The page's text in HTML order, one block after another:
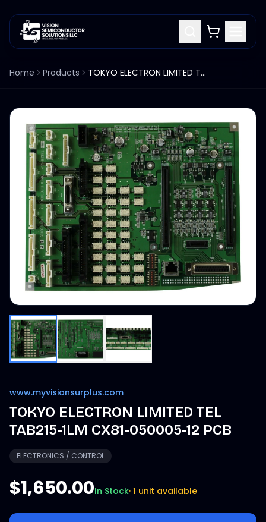
Home Products TOKYO ELECTRON LIMITED TEL TAB215-1LM CX81-050005-12 PCB
www.myvisionsurplus.com
TOKYO ELECTRON LIMITED TEL
TAB215-1LM CX81-050005-12 PCB
ELECTRONICS / CONTROL
$1,650.00In Stock· 1 unit available